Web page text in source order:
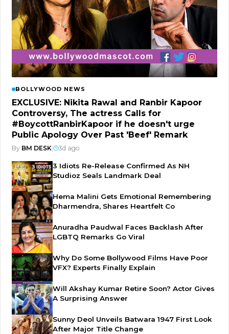
BOLLYWOOD NEWS
EXCLUSIVE: Nikita Rawal and Ranbir Kapoor
Controversy, The actress Calls for
#BoycottRanbirKapoor if he doesn't urge
Public Apology Over Past 'Beef' Remark
By BM DESK 3d ago
3 Idiots Re-Release Confirmed As NH
Studioz Seals Landmark Deal
Hema Malini Gets Emotional Remembering
Dharmendra, Shares Heartfelt Co
Anuradha Paudwal Faces Backlash After
LGBTQ Remarks Go Viral
Why Do Some Bollywood Films Have Poor
VFX? Experts Finally Explain
Will Akshay Kumar Retire Soon? Actor Gives
A Surprising Answer
Sunny Deol Unveils Batwara 1947 First Look
After Major Title Change